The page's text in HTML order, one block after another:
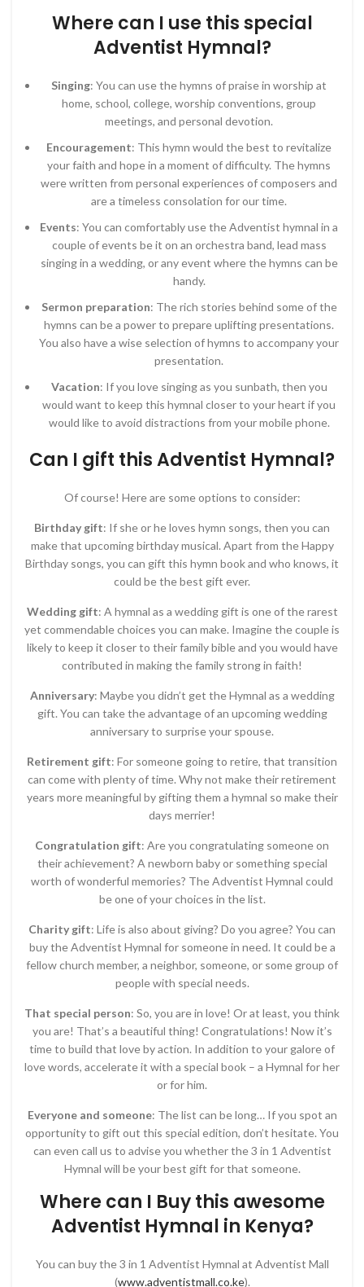
Where can I use this special
Adventist Hymnal?
Singing: You can use the hymns of praise in worship at
home, school, college, worship conventions, group
meetings, and personal devotion.
Encouragement: This hymn would the best to revitalize
your faith and hope in a moment of difficulty. The hymns
were written from personal experiences of composers and
are a timeless consolation for our time.
Events: You can comfortably use the Adventist hymnal in a
couple of events be it on an orchestra band, lead mass
singing in a wedding, or any event where the hymns can be
handy.
Sermon preparation: The rich stories behind some of the
hymns can be a power to prepare uplifting presentations.
You also have a wise selection of hymns to accompany your
presentation.
Vacation: If you love singing as you sunbath, then you
would want to keep this hymnal closer to your heart if you
would like to avoid distractions from your mobile phone.
Can I gift this Adventist Hymnal?
Of course! Here are some options to consider:
Birthday gift: If she or he loves hymn songs, then you can
make that upcoming birthday musical. Apart from the Happy
Birthday songs, you can gift this hymn book and who knows, it
could be the best gift ever.
Wedding gift: A hymnal as a wedding gift is one of the rarest
yet commendable choices you can make. Imagine the couple is
likely to keep it closer to their family bible and you would have
contributed in making the family strong in faith!
Anniversary: Maybe you didn’t get the Hymnal as a wedding
gift. You can take the advantage of an upcoming wedding
anniversary to surprise your spouse.
Retirement gift: For someone going to retire, that transition
can come with plenty of time. Why not make their retirement
years more meaningful by gifting them a hymnal so make their
days merrier!
Congratulation gift: Are you congratulating someone on
their achievement? A newborn baby or something special
worth of wonderful memories? The Adventist Hymnal could
be one of your choices in the list.
Charity gift: Life is also about giving? Do you agree? You can
buy the Adventist Hymnal for someone in need. It could be a
fellow church member, a neighbor, someone, or some group of
people with special needs.
That special person: So, you are in love! Or at least, you think
you are! That’s a beautiful thing! Congratulations! Now it’s
time to build that love by action. In addition to your galore of
love words, accelerate it with a special book – a Hymnal for her
or for him.
Everyone and someone: The list can be long… If you spot an
opportunity to gift out this special edition, don’t hesitate. You
can even call us to advise you whether the 3 in 1 Adventist
Hymnal will be your best gift for that someone.
Where can I Buy this awesome
Adventist Hymnal in Kenya?
You can buy the 3 in 1 Adventist Hymnal at Adventist Mall
(www.adventistmall.co.ke).